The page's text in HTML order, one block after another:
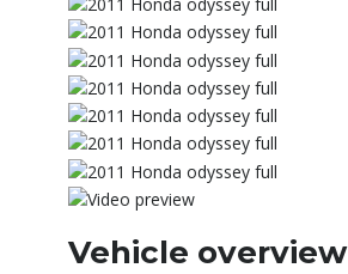
Vehicle overview